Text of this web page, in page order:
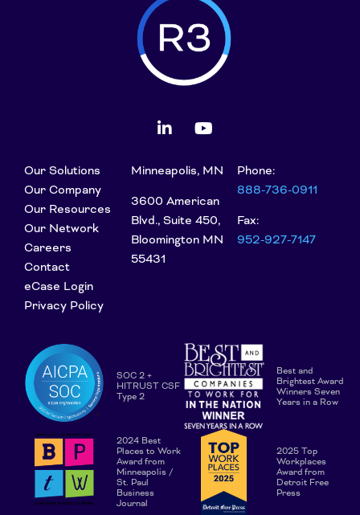
Our Solutions
Our Company
Our Resources
Our Network
Careers
Contact
eCase Login
Privacy Policy
Minneapolis, MN
3600 American
Blvd., Suite 450,
Bloomington MN
55431
Phone:
888-736-0911
Fax:
952-927-7147
SOC 2 +
HITRUST CSF
Type 2
Best and
Brightest Award
Winners Seven
Years in a Row
2024 Best
Places to Work
Award from
Minneapolis /
St. Paul
Business
Journal
2025 Top
Workplaces
Award from
Detroit Free
Press